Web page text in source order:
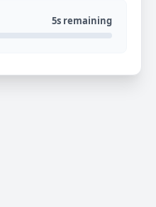
5s remaining